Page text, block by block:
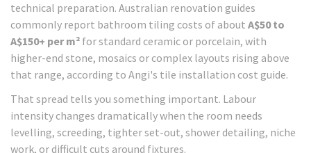
technical preparation. Australian renovation guides
commonly report bathroom tiling costs of about A$50 to
A$150+ per m² for standard ceramic or porcelain, with
higher-end stone, mosaics or complex layouts rising above
that range, according to Angi's tile installation cost guide.
That spread tells you something important. Labour
intensity changes dramatically when the room needs
levelling, screeding, tighter set-out, shower detailing, niche
work, or difficult cuts around fixtures.